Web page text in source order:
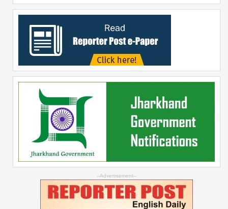
--Advertisement--